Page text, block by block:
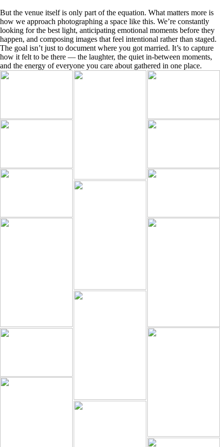
But the venue itself is only part of the equation. What matters more is
how we approach photographing a space like this. We’re constantly
looking for the best light, anticipating emotional moments before they
happen, and composing images that feel intentional rather than staged.
The goal isn’t just to document where you got married. It’s to capture
how it felt to be there — the laughter, the quiet in-between moments,
and the energy of everyone you care about gathered in one place.